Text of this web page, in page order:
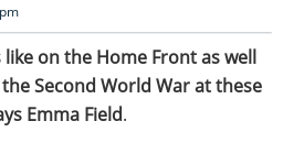
on the Home Front as well
Second World War at these
Emma Field.